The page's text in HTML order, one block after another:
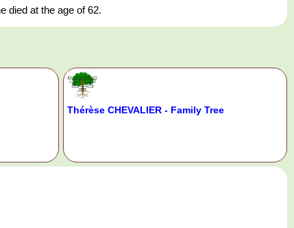
died at the age of 62.
Thérèse CHEVALIER - Family Tree